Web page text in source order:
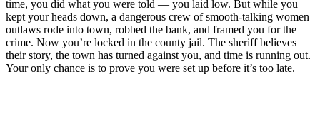
time, you did what you were told — you laid low. But while you
kept your heads down, a dangerous crew of smooth-talking women
outlaws rode into town, robbed the bank, and framed you for the
crime. Now you’re locked in the county jail. The sheriff believes
their story, the town has turned against you, and time is running out.
Your only chance is to prove you were set up before it’s too late.